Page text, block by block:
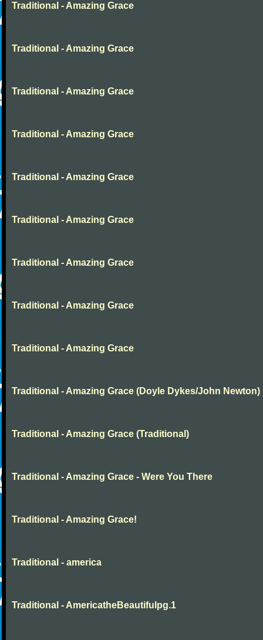
Traditional - Amazing Grace
Traditional - Amazing Grace
Traditional - Amazing Grace
Traditional - Amazing Grace
Traditional - Amazing Grace
Traditional - Amazing Grace
Traditional - Amazing Grace
Traditional - Amazing Grace
Traditional - Amazing Grace
Traditional - Amazing Grace (Doyle Dykes/John Newton)
Traditional - Amazing Grace (Traditional)
Traditional - Amazing Grace - Were You There
Traditional - Amazing Grace!
Traditional - america
Traditional - AmericatheBeautifulpg.1